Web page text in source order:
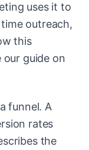
uses it to
outreach,
this
guide on
funnel. A
rates
the